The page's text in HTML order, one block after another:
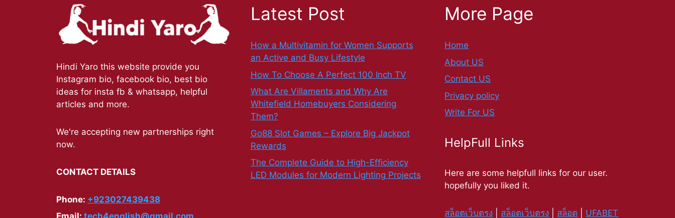
Hindi Yaro this website provide you
Instagram bio, facebook bio, best bio
ideas for insta fb & whatsapp, helpful
articles and more.
We're accepting new partnerships right
now.
CONTACT DETAILS
Phone: +923027439438
Latest Post
How a Multivitamin for Women Supports
an Active and Busy Lifestyle
How To Choose A Perfect 100 Inch TV
What Are Villaments and Why Are
Whitefield Homebuyers Considering
Them?
Go88 Slot Games – Explore Big Jackpot
Rewards
The Complete Guide to High-Efficiency
LED Modules for Modern Lighting Projects
More Page
Home
About US
Contact US
Privacy policy
Write For US
HelpFull Links
Here are some helpfull links for our user.
hopefully you liked it.
สล็อตเว็บตรง สล็อตเว็บตรง สล็อต UFABET